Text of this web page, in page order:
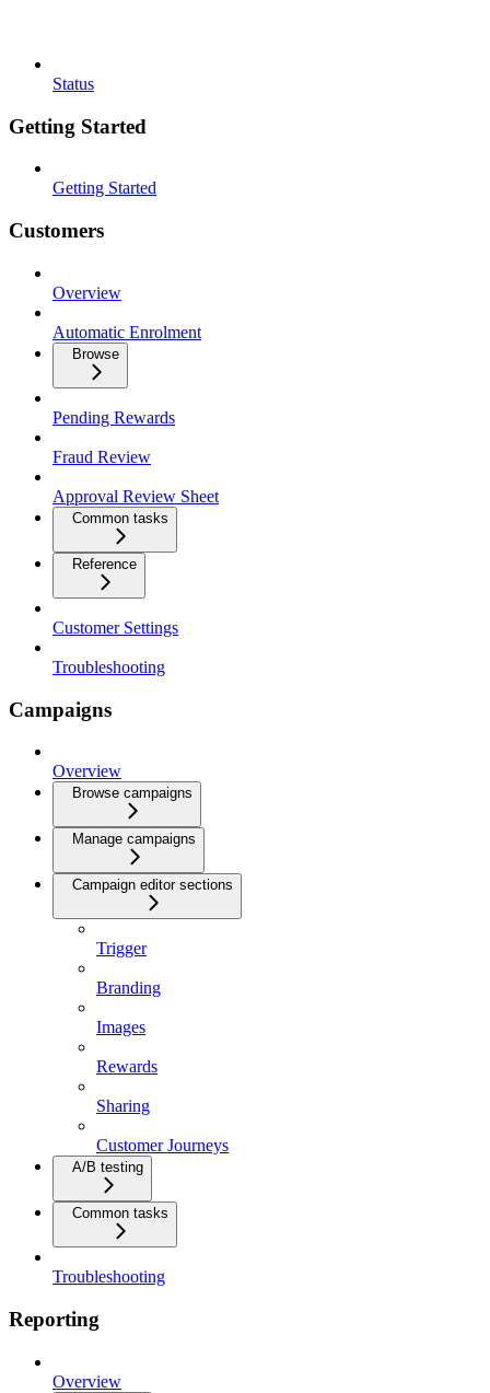
Status
Getting Started
Getting Started
Customers
Overview
Automatic Enrolment
Browse
Pending Rewards
Fraud Review
Approval Review Sheet
Common tasks
Reference
Customer Settings
Troubleshooting
Campaigns
Overview
Browse campaigns
Manage campaigns
Campaign editor sections
Trigger
Branding
Images
Rewards
Sharing
Customer Journeys
A/B testing
Common tasks
Troubleshooting
Reporting
Overview